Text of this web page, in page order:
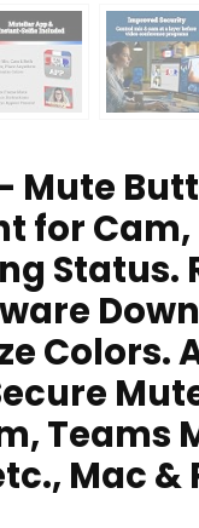
Mute
for
Status.
Colors.
Teams
Mac &